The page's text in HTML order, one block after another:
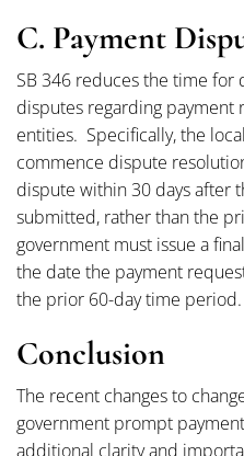
C. Payment
SB 346 reduces the time
disputes regarding payment
entities. Specifically, the
commence dispute
dispute within 30 days after
submitted, rather than the
government must issue a
the date the payment
the prior 60-day time period.
Conclusion
The recent changes to
government prompt
additional clarity and